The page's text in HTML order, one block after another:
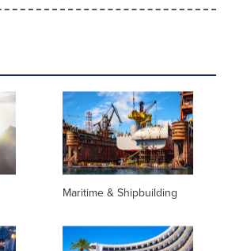
Maritime & Shipbuilding